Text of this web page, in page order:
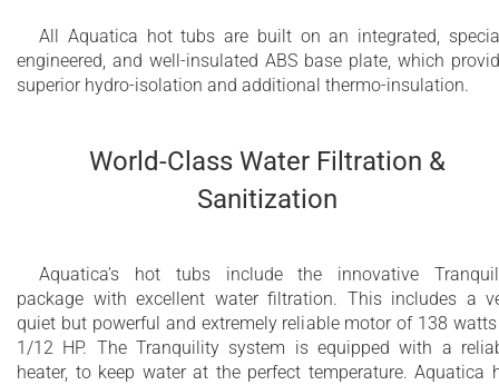
All Aquatica hot tubs are built on an integrated,
engineered, and well-insulated ABS base plate, which
superior hydro-isolation and additional thermo-insulation.
World-Class Water Filtration &
Sanitization
Aquatica’s hot tubs include the innovative
package with excellent water filtration. This includes a
quiet but powerful and extremely reliable motor of 138
1/12 HP. The Tranquility system is equipped with a
heater, to keep water at the perfect temperature. Aquatica